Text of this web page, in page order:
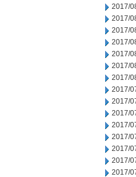
2017/
2017/
2017/
2017/
2017/
2017/
2017/
2017/
2017/
2017/
2017/
2017/
2017/
2017/
2017/